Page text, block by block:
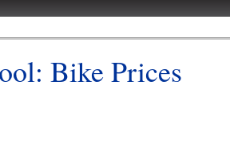
Bike Prices